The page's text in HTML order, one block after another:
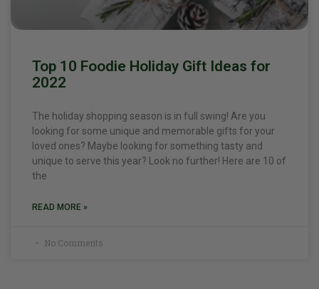
Top 10 Foodie Holiday Gift Ideas for
2022
The holiday shopping season is in full swing! Are you
looking for some unique and memorable gifts for your
loved ones? Maybe looking for something tasty and
unique to serve this year? Look no further! Here are 10 of
the
READ MORE »
No Comments